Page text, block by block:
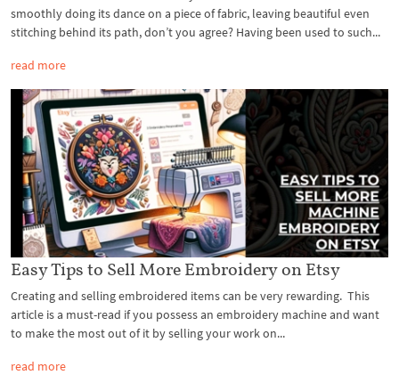
smoothly doing its dance on a piece of fabric, leaving beautiful even
stitching behind its path, don’t you agree? Having been used to such...
read more
Easy Tips to Sell More Embroidery on Etsy
Creating and selling embroidered items can be very rewarding. This
article is a must-read if you possess an embroidery machine and want
to make the most out of it by selling your work on...
read more